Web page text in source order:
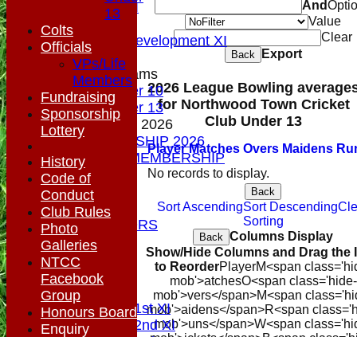
Sunday XI
Midweek
Sunday Development XI
Junior Teams
Under 10
Under 13
MEMBERSHIP 2026
MEMBERSHIP 2026
SOCIAL MEMBERSHIP
STATS
COLTS
CONTACT
OUR SPONSORS
Club Shop
Location
Top Tier
League Tables
Saturday 1st XI
Saturday 2nd XI
And
Value
Clear
Back Export
2026 League Bowling
for Northwood Town Cricket
Club Under 13
Player Matches Overs Maidens R
No records to display.
Back
Sort AscendingSort Descending
Sorting
Back Columns Display
Show/Hide Columns and Drag the
to ReorderPlayerM<span
mob'>atchesO<span class='hide-
mob'>vers</span>M<span
mob'>aidens</span>R<span
mob'>uns</span>W<span
13
Colts
Officials
VPs/Life
Members
Fundraising
Sponsorship
Lottery
History
Code of
Conduct
Club Rules
Photo
Galleries
NTCC
Facebook
Group
Honours Board
Enquiry